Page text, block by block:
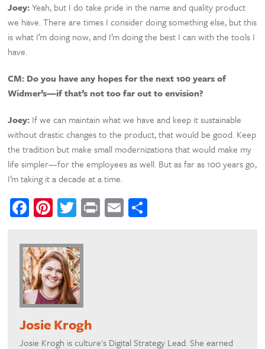
Joey:Yeah, but I do take pride in the name and quality product
we have. There are times I consider doing something else, but this
is what I’m doing now, and I’m doing the best I can with the tools I
have.
CM: Do you have any hopes for the next 100 years of
Widmer’s—if that’s not too far out to envision?
Joey: If we can maintain what we have and keep it sustainable
without drastic changes to the product, that would be good. Keep
the tradition but make small modernizations that would make my
life simpler—for the employees as well. But as far as 100 years go,
I’m taking it a decade at a time.
Facebook
Pinterest
Twitter
PrintEmail
Josie Krogh
Josie Krogh is culture's Digital Strategy Lead. She earned